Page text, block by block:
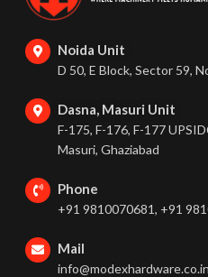
Noida Unit
D 50, E Block, Sector 59,
Dasna, Masuri Unit
F-175, F-176, F-177
Masuri, Ghaziabad
Phone
+91 9810070681, +91
Mail
info@modexhardware.co.in